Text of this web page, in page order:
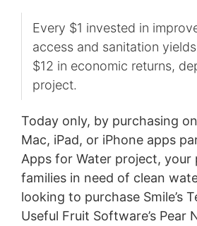
Every $1 invested in
access and sanitation
$12 in economic returns,
project.
Today only, by purchasing
Mac, iPad, or iPhone apps
Apps for Water project, your
families in need of clean
looking to purchase Smile’s
Useful Fruit Software’s Pear